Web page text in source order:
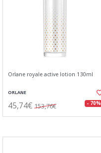
Orlane royale active lotion 130ml
ORLANE
45,74€ 153,76€ - 70%